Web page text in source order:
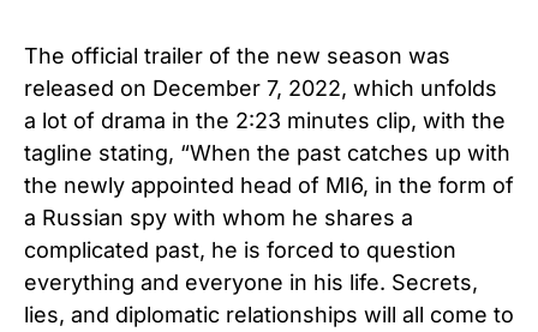
The official trailer of the new season was
released on December 7, 2022, which unfolds
a lot of drama in the 2:23 minutes clip, with the
tagline stating, “When the past catches up with
the newly appointed head of MI6, in the form of
a Russian spy with whom he shares a
complicated past, he is forced to question
everything and everyone in his life. Secrets,
lies, and diplomatic relationships will all come to